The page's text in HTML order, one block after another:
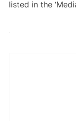
listed in the